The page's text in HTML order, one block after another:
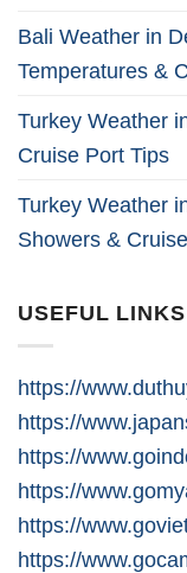
Bali Weather in
Temperatures &
Turkey Weather
Cruise Port Tips
Turkey Weather
Showers &
USEFUL LINKS
https://
https://
https://
https://
https://
https://